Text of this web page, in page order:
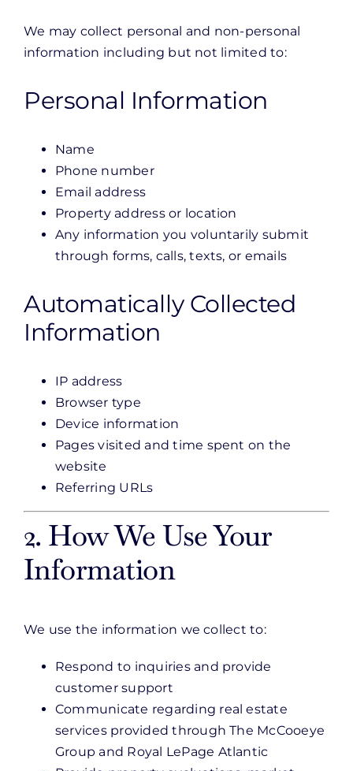
We may collect personal and non-personal
information including but not limited to:
Personal Information
Name
Phone number
Email address
Property address or location
Any information you voluntarily submit
through forms, calls, texts, or emails
Automatically Collected
Information
IP address
Browser type
Device information
Pages visited and time spent on the
website
Referring URLs
2. How We Use Your
Information
We use the information we collect to:
Respond to inquiries and provide
customer support
Communicate regarding real estate
services provided through The McCooeye
Group and Royal LePage Atlantic